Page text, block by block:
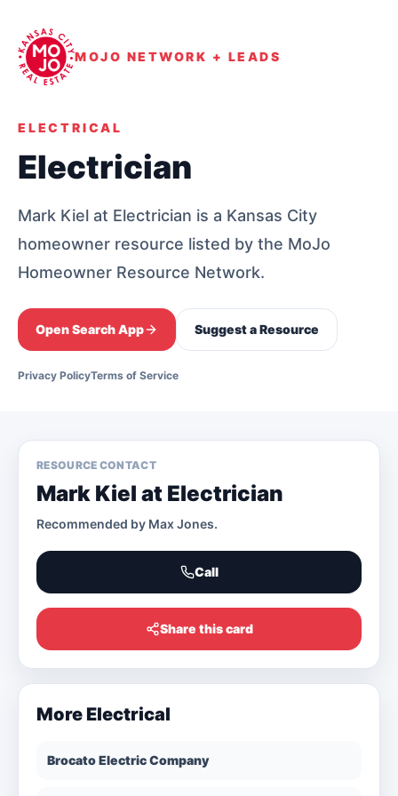
MOJO NETWORK + LEADS
ELECTRICAL
Electrician
Mark Kiel at Electrician is a Kansas City
homeowner resource listed by the MoJo
Homeowner Resource Network.
Open Search App Suggest a Resource
Privacy PolicyTerms of Service
RESOURCE CONTACT
Mark Kiel at Electrician
Recommended by Max Jones.
Call
Share this card
More Electrical
Brocato Electric Company